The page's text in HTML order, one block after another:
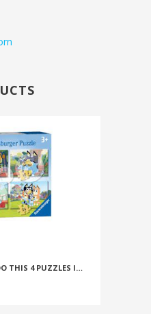
RBURG – BLUEY LET’S DO THIS 4 PUZZLES IN A BOX (12/16/20/24PC)